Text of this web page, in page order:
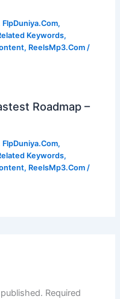
FlpDuniya.Com,
Keywords,
, ReelsMp3.Com /
Roadmap –
FlpDuniya.Com,
Keywords,
, ReelsMp3.Com /
Required